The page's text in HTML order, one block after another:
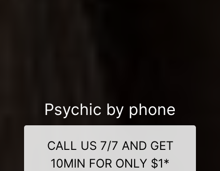
Psychic by phone
CALL US 7/7 AND GET
10MIN FOR ONLY $1*